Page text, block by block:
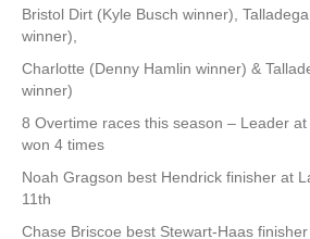
Bristol Dirt (Kyle Busch winner),
winner),
Charlotte (Denny Hamlin winner) &
winner)
8 Overtime races this season – Leader
won 4 times
Noah Gragson best Hendrick finisher at
11th
Chase Briscoe best Stewart-Haas